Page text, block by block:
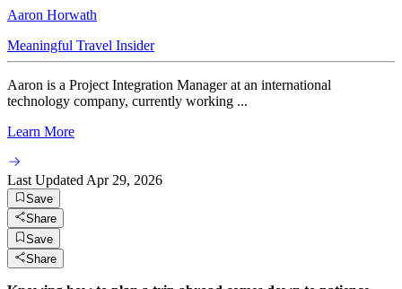
Aaron Horwath
Meaningful Travel Insider
Aaron is a Project Integration Manager at an international
technology company, currently working ...
Learn More
Last Updated Apr 29, 2026
Save
Share
Save
Share